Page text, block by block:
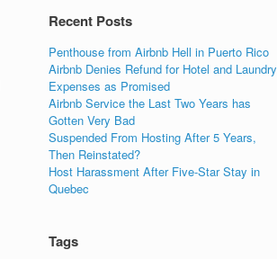
Recent Posts
Penthouse from Airbnb Hell in Puerto Rico
Airbnb Denies Refund for Hotel and Laundry
Expenses as Promised
Airbnb Service the Last Two Years has
Gotten Very Bad
Suspended From Hosting After 5 Years,
Then Reinstated?
Host Harassment After Five-Star Stay in
Quebec
Tags